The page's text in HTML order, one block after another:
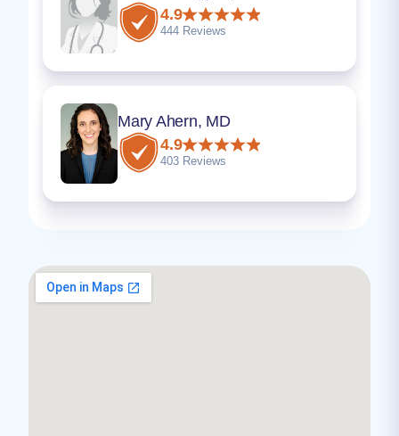
4.9
444 Reviews
Mary Ahern, MD
4.9
403 Reviews